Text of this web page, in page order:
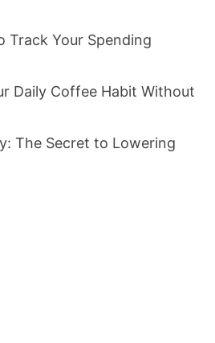
Track Your Spending
Daily Coffee Habit Without
The Secret to Lowering